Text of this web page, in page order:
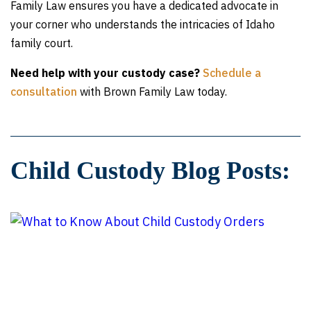
Family Law ensures you have a dedicated advocate in
your corner who understands the intricacies of Idaho
family court.
Need help with your custody case? Schedule a
consultation with Brown Family Law today.
Child Custody Blog Posts: